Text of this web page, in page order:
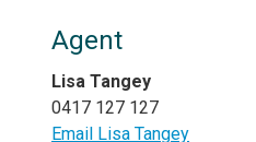
Agent
Lisa Tangey
0417 127 127
Email Lisa Tangey